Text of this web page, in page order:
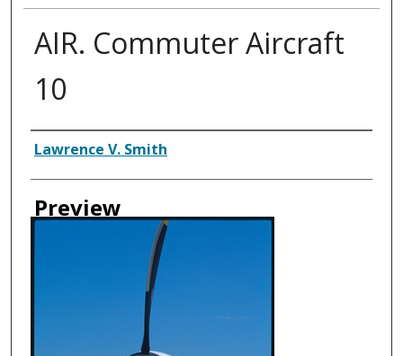
AIR. Commuter Aircraft
10
Creator
Lawrence V. Smith
Preview